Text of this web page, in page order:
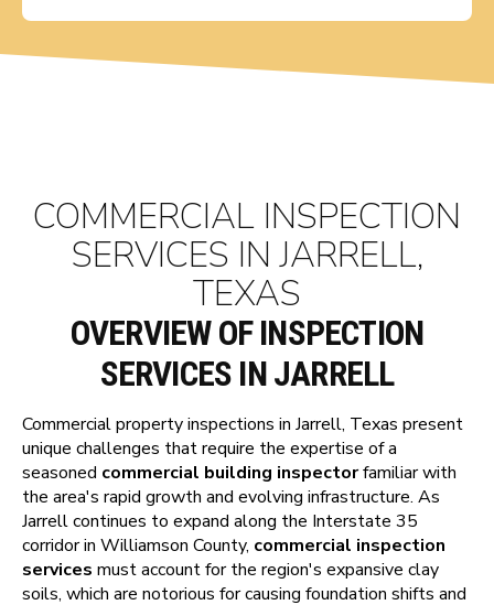
COMMERCIAL INSPECTION
SERVICES IN JARRELL,
TEXAS
OVERVIEW OF INSPECTION
SERVICES IN JARRELL
Commercial property inspections in Jarrell, Texas present
unique challenges that require the expertise of a
seasoned commercial building inspectorfamiliar with
the area's rapid growth and evolving infrastructure. As
Jarrell continues to expand along the Interstate 35
corridor in Williamson County, commercial inspection
services must account for the region's expansive clay
soils, which are notorious for causing foundation shifts and